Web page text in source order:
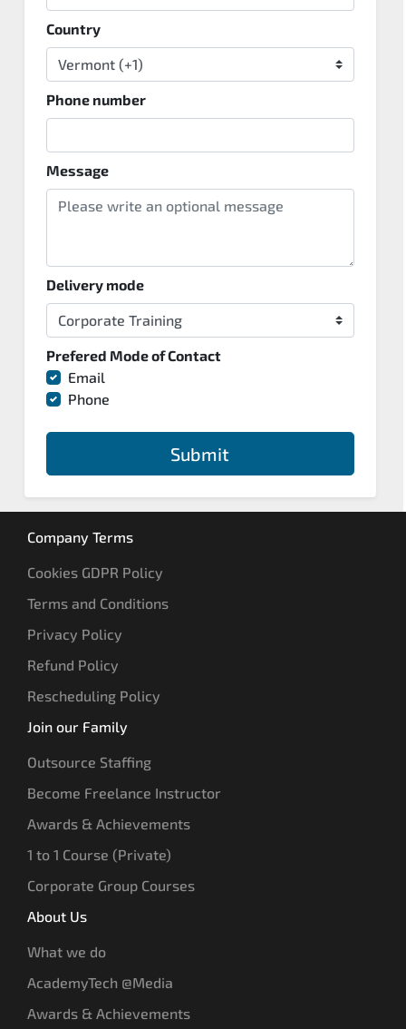
Country
Phone number
Message
Delivery mode
Prefered Mode of Contact
Email
Phone
Submit
Company Terms
Cookies GDPR Policy
Terms and Conditions
Privacy Policy
Refund Policy
Rescheduling Policy
Join our Family
Outsource Staffing
Become Freelance Instructor
Awards & Achievements
1 to 1 Course (Private)
Corporate Group Courses
About Us
What we do
AcademyTech @Media
Awards & Achievements